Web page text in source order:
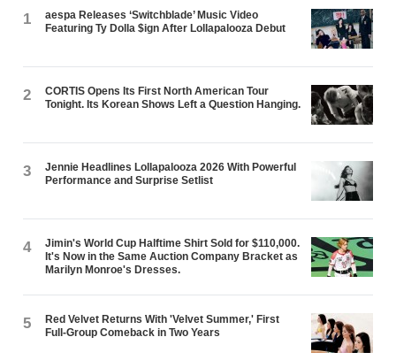
1
aespa Releases ‘Switchblade’ Music Video
Featuring Ty Dolla $ign After Lollapalooza Debut
2
CORTIS Opens Its First North American Tour
Tonight. Its Korean Shows Left a Question Hanging.
3
Jennie Headlines Lollapalooza 2026 With Powerful
Performance and Surprise Setlist
4
Jimin's World Cup Halftime Shirt Sold for $110,000.
It's Now in the Same Auction Company Bracket as
Marilyn Monroe's Dresses.
5
Red Velvet Returns With 'Velvet Summer,' First
Full-Group Comeback in Two Years